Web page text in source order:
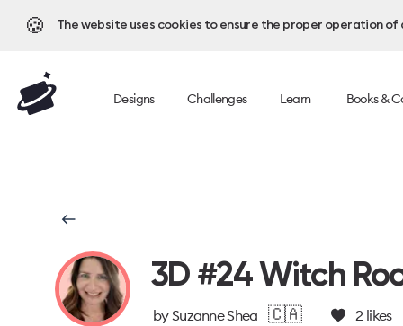
🍪 The website uses cookies to ensure the proper operation
Designs Challenges Learn Books &
3D #24 Witch
bySuzanne Shea 🇨🇦 2likes